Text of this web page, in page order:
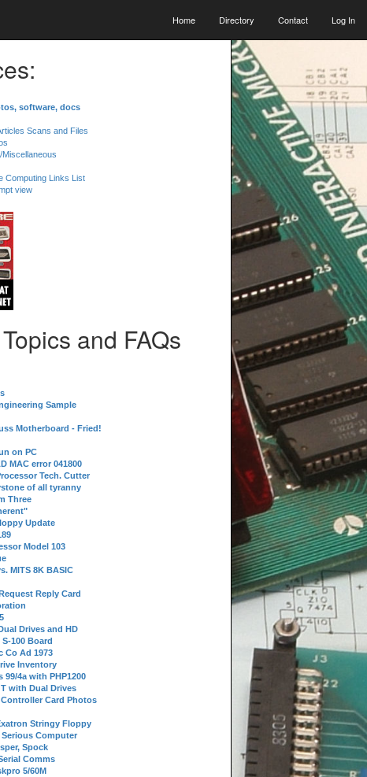
Home Directory Contact Log In
software, docs
Scans and Files
Computing Links List
view
and FAQs
Sample
Motherboard - Fried!
on PC
MAC error 041800
Tech. Cutter
of all tyranny
Three
Update
Model 103
MITS 8K BASIC
Reply Card
Drives and HD
S-100 Board
Co Ad 1973
Inventory
99/4a with PHP1200
with Dual Drives
Card Photos
Stringy Floppy
Serious Computer
Spock
Comms
5/60M